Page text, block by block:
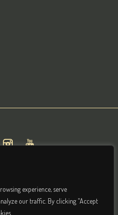
experience, serve
our traffic. By clicking "Accept